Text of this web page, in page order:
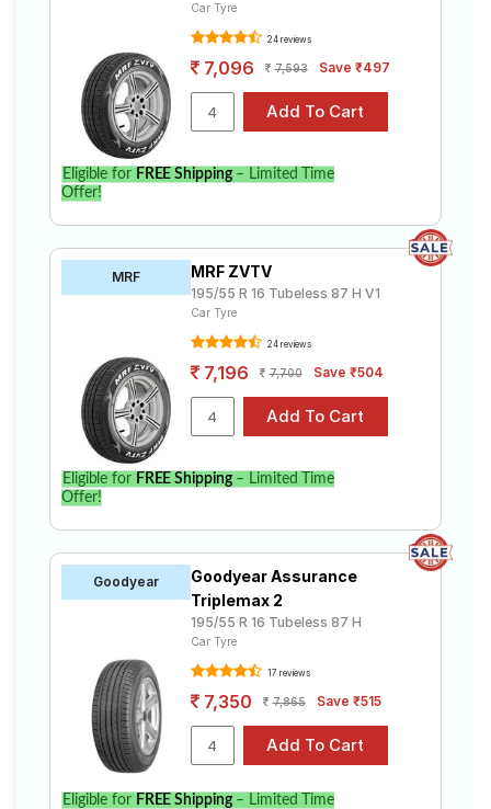
Car Tyre
24 reviews
7,096 7,593 Save ₹497
Eligible for FREE Shipping– Limited Time
Offer!
MRF MRF ZVTV
195/55 R 16 Tubeless 87 H V1
Car Tyre
24 reviews
7,196 7,700 Save ₹504
Eligible for FREE Shipping– Limited Time
Offer!
Goodyear
Goodyear Assurance
Triplemax 2
195/55 R 16 Tubeless 87 H
Car Tyre
17 reviews
7,350 7,865 Save ₹515
Eligible for FREE Shipping– Limited Time